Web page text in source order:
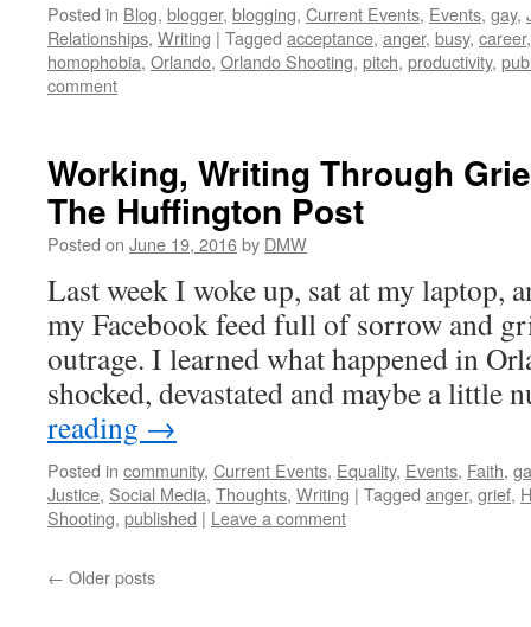
Posted in Blog, blogger, blogging, Current Events, Events, gay,
Relationships, Writing | Tagged acceptance, anger, busy, career
homophobia, Orlando, Orlando Shooting, pitch, productivity,
comment
Working, Writing Through
The Huffington Post
Posted on June 19, 2016by DMW
Last week I woke up, sat at my laptop,
my Facebook feed full of sorrow and
outrage. I learned what happened in
shocked, devastated and maybe a
reading →
Posted in community, Current Events, Equality, Events, Faith,
Justice, Social Media, Thoughts, Writing | Tagged anger, grief,
Shooting, published | Leave a comment
← Older posts